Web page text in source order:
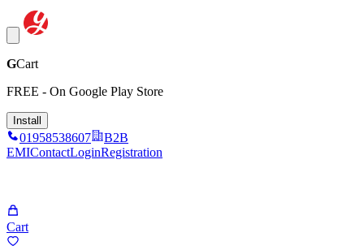
GCart
FREE - On Google Play Store
Install
01958538607
B2B
EMIContactLoginRegistration
Cart